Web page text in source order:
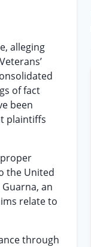
alleging
of fact
been
plaintiffs
the United
an
relate to
through